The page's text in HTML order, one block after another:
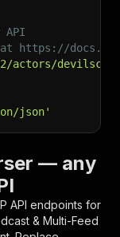
API
https://
json'
— any
API endpoints for
& Multi-Feed